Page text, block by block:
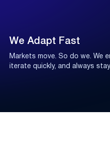
We Adapt Fast
Markets move. So do we. We
iterate quickly, and always